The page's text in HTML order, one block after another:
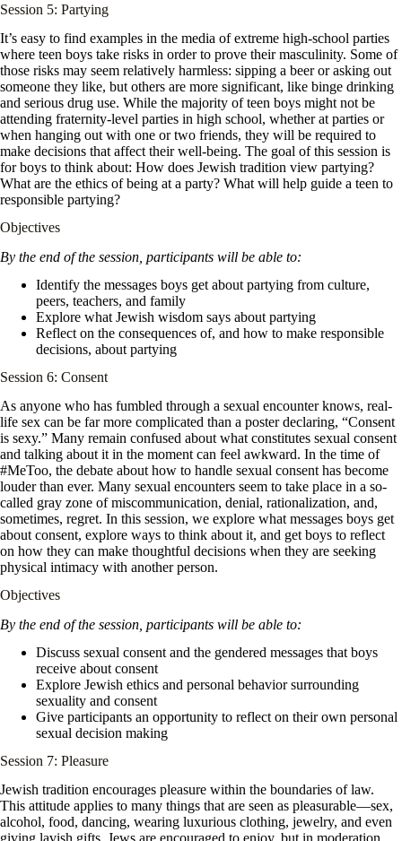
Session 5: Partying
It’s easy to find examples in the media of extreme high-school parties
where teen boys take risks in order to prove their masculinity. Some of
those risks may seem relatively harmless: sipping a beer or asking out
someone they like, but others are more significant, like binge drinking
and serious drug use. While the majority of teen boys might not be
attending fraternity-level parties in high school, whether at parties or
when hanging out with one or two friends, they will be required to
make decisions that affect their well-being. The goal of this session is
for boys to think about: How does Jewish tradition view partying?
What are the ethics of being at a party? What will help guide a teen to
responsible partying?
Objectives
By the end of the session, participants will be able to:
Identify the messages boys get about partying from culture,
peers, teachers, and family
Explore what Jewish wisdom says about partying
Reflect on the consequences of, and how to make responsible
decisions, about partying
Session 6: Consent
As anyone who has fumbled through a sexual encounter knows, real-
life sex can be far more complicated than a poster declaring, “Consent
is sexy.” Many remain confused about what constitutes sexual consent
and talking about it in the moment can feel awkward. In the time of
#MeToo, the debate about how to handle sexual consent has become
louder than ever. Many sexual encounters seem to take place in a so-
called gray zone of miscommunication, denial, rationalization, and,
sometimes, regret. In this session, we explore what messages boys get
about consent, explore ways to think about it, and get boys to reflect
on how they can make thoughtful decisions when they are seeking
physical intimacy with another person.
Objectives
By the end of the session, participants will be able to:
Discuss sexual consent and the gendered messages that boys
receive about consent
Explore Jewish ethics and personal behavior surrounding
sexuality and consent
Give participants an opportunity to reflect on their own personal
sexual decision making
Session 7: Pleasure
Jewish tradition encourages pleasure within the boundaries of law.
This attitude applies to many things that are seen as pleasurable—sex,
alcohol, food, dancing, wearing luxurious clothing, jewelry, and even